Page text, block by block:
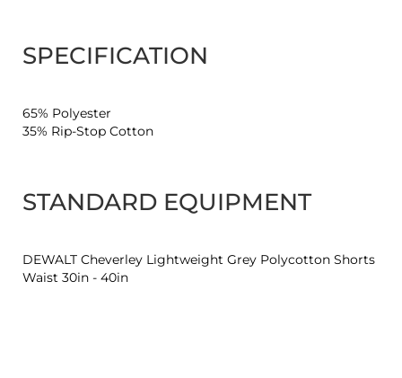
SPECIFICATION
65% Polyester
35% Rip-Stop Cotton
STANDARD EQUIPMENT
DEWALT Cheverley Lightweight Grey Polycotton Shorts
Waist 30in - 40in